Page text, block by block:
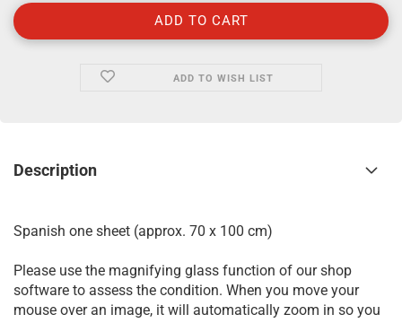
ADD TO WISH LIST
Description
Spanish one sheet (approx. 70 x 100 cm)
Please use the magnifying glass function of our shop
software to assess the condition. When you move your
mouse over an image, it will automatically zoom in so you